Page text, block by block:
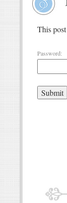
This
Password: